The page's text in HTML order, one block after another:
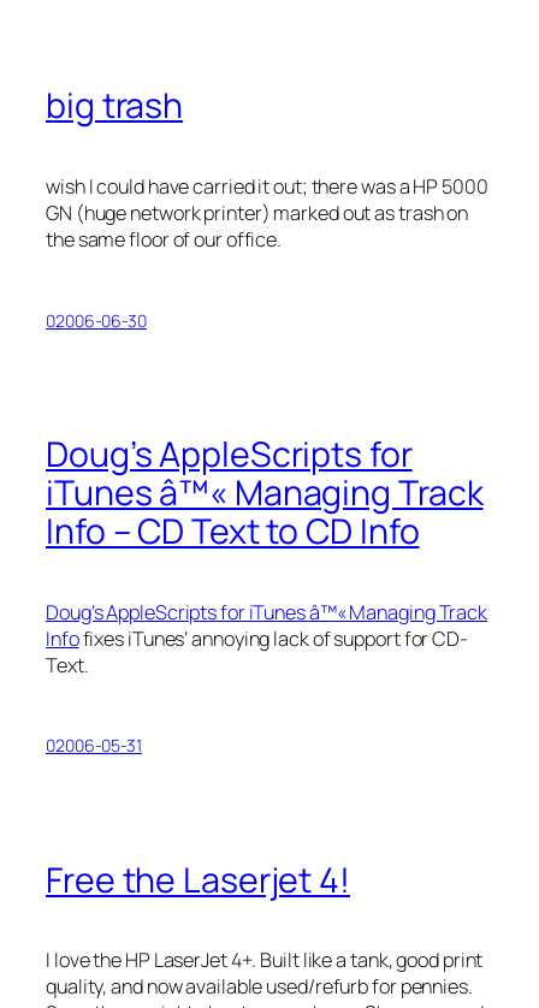
big trash
wish I could have carried it out; there was a HP 5000
GN (huge network printer) marked out as trash on
the same floor of our office.
02006-06-30
Doug’s AppleScripts for
iTunes â™« Managing Track
Info – CD Text to CD Info
Doug’s AppleScripts for iTunes â™« Managing Track
Infofixes iTunes’ annoying lack of support for CD-
Text.
02006-05-31
Free the Laserjet 4!
I love the HP LaserJet 4+. Built like a tank, good print
quality, and now available used/refurb for pennies.